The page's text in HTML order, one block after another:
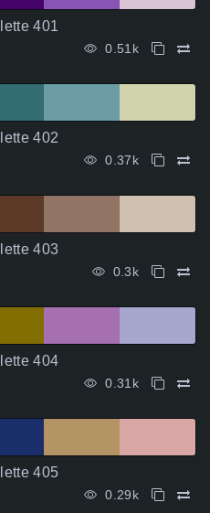
401
0.51k
402
0.37k
403
0.3k
404
0.31k
405
0.29k